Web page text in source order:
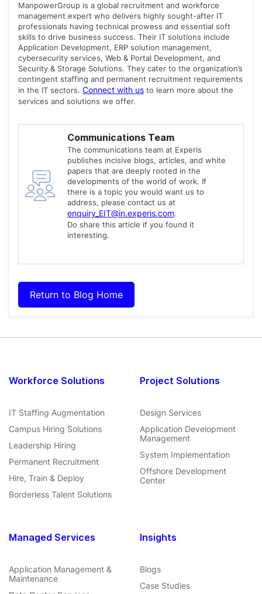
ManpowerGroup is a global recruitment and workforce
management expert who delivers highly sought-after IT
professionals having technical prowess and essential soft
skills to drive business success. Their IT solutions include
Application Development, ERP solution management,
cybersecurity services, Web & Portal Development, and
Security & Storage Solutions. They cater to the organization’s
contingent staffing and permanent recruitment requirements
in the IT sectors. Connect with us to learn more about the
services and solutions we offer.
Communications Team
The communications team at Experis
publishes incisive blogs, articles, and white
papers that are deeply rooted in the
developments of the world of work. If
there is a topic you would want us to
address, please contact us at
enquiry_EIT@in.experis.com.
Do share this article if you found it
interesting.
Return to Blog Home
Workforce Solutions
IT Staffing Augmentation
Campus Hiring Solutions
Leadership Hiring
Permanent Recruitment
Hire, Train & Deploy
Borderless Talent Solutions
Project Solutions
Design Services
Application Development
Management
System Implementation
Offshore Development
Center
Managed Services
Application Management &
Maintenance
Insights
Blogs
Case Studies